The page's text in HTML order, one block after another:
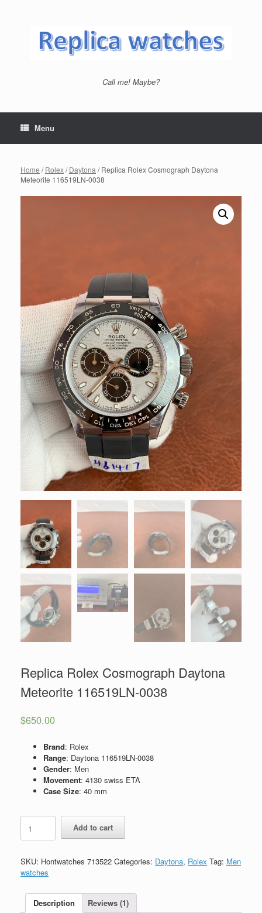
Call me! Maybe?
Menu
Home /Rolex/Daytona / Replica Rolex Cosmograph Daytona
Meteorite 116519LN-0038
Replica Rolex Cosmograph Daytona
Meteorite 116519LN-0038
$650.00
Brand: Rolex
Range: Daytona 116519LN-0038
Gender: Men
Movement: 4130 swiss ETA
Case Size: 40 mm
Rolex
Cosmograph
Meteorite
116519LN-
quantity
Add to cart
SKU: Hontwatches 713522 Categories: Daytona, Rolex Tag: Men
watches
Description Reviews (1)